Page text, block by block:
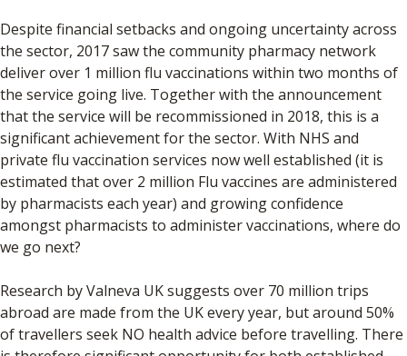
Despite financial setbacks and ongoing uncertainty across
the sector, 2017 saw the community pharmacy network
deliver over 1 million flu vaccinations within two months of
the service going live. Together with the announcement
that the service will be recommissioned in 2018, this is a
significant achievement for the sector. With NHS and
private flu vaccination services now well established (it is
estimated that over 2 million Flu vaccines are administered
by pharmacists each year) and growing confidence
amongst pharmacists to administer vaccinations, where do
we go next?
Research by Valneva UK suggests over 70 million trips
abroad are made from the UK every year, but around 50%
of travellers seek NO health advice before travelling. There